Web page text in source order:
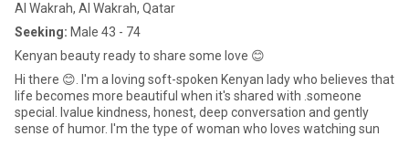
Al Wakrah, Al Wakrah, Qatar
Seeking: Male 43 - 74
Kenyan beauty ready to share some love 😊
Hi there 😊. I'm a loving soft-spoken Kenyan lady who believes that
life becomes more beautiful when it's shared with .someone
special. Ivalue kindness, honest, deep conversation and gently
sense of humor. I'm the type of woman who loves watching sun